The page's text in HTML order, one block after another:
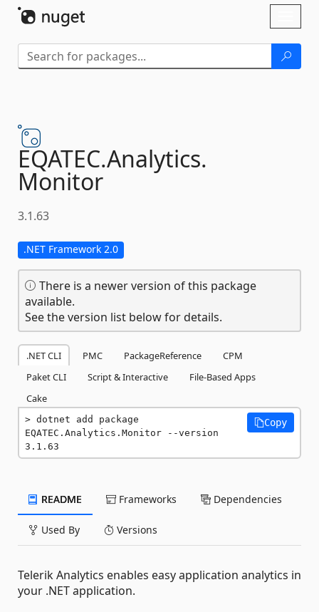
EQATEC.Analytics.
Monitor
3.1.63
.NET Framework 2.0
There is a newer version of this package
available.
See the version list below for details.
.NET CLI PMC PackageReference
CPM
Paket CLI
Script & Interactive
File-Based Apps
Cake
dotnet add package
EQATEC.Analytics.Monitor --version
3.1.63
Copy
README Frameworks Dependencies
Used By Versions
Telerik Analytics enables easy application analytics in
your .NET application.